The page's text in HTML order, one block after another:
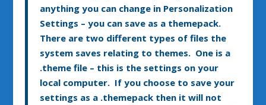
anything you can change in Personalization
Settings – you can save as a themepack.
There are two different types of files the
system saves relating to themes. One is a
.theme file – this is the settings on your
local computer. If you choose to save your
settings as a .themepack then it will not